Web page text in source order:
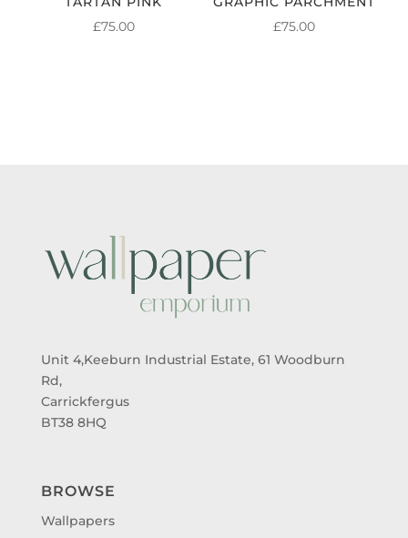
£75.00
£75.00
Unit 4,Keeburn Industrial Estate, 61 Woodburn
Rd,
Carrickfergus
BT38 8HQ
BROWSE
Wallpapers